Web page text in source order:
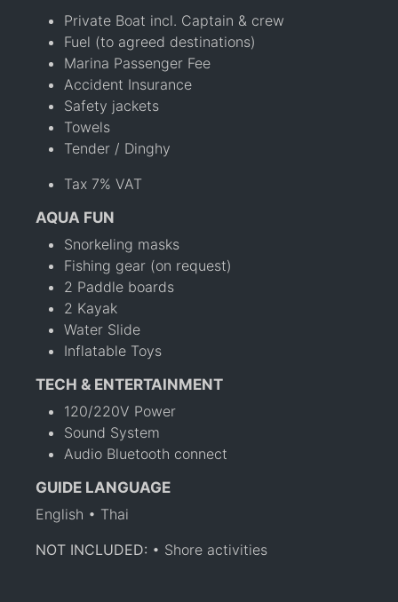
Private Boat incl. Captain & crew
Fuel (to agreed destinations)
Marina Passenger Fee
Accident Insurance
Safety jackets
Towels
Tender / Dinghy
Tax 7% VAT
AQUA FUN
Snorkeling masks
Fishing gear (on request)
2 Paddle boards
2 Kayak
Water Slide
Inflatable Toys
TECH & ENTERTAINMENT
120/220V Power
Sound System
Audio Bluetooth connect
GUIDE LANGUAGE
English • Thai
NOT INCLUDED: • Shore activities